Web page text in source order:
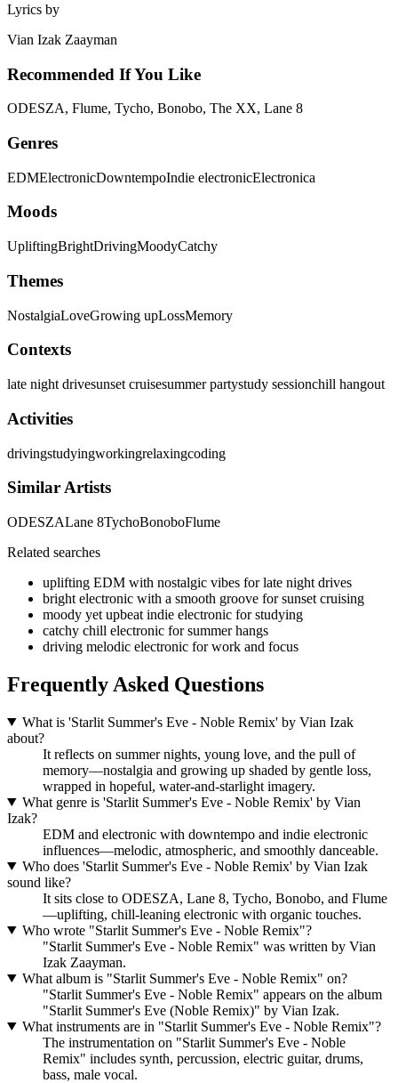
Lyrics by
Vian Izak Zaayman
Recommended If You Like
ODESZA, Flume, Tycho, Bonobo, The XX, Lane 8
Genres
EDMElectronicDowntempoIndie electronicElectronica
Moods
UpliftingBrightDrivingMoodyCatchy
Themes
NostalgiaLoveGrowing upLossMemory
Contexts
late night drivesunset cruisesummer partystudy sessionchill hangout
Activities
drivingstudyingworkingrelaxingcoding
Similar Artists
ODESZALane 8TychoBonoboFlume
Related searches
uplifting EDM with nostalgic vibes for late night drives
bright electronic with a smooth groove for sunset cruising
moody yet upbeat indie electronic for studying
catchy chill electronic for summer hangs
driving melodic electronic for work and focus
Frequently Asked Questions
What is 'Starlit Summer's Eve - Noble Remix' by Vian Izak
about?
It reflects on summer nights, young love, and the pull of
memory—nostalgia and growing up shaded by gentle loss,
wrapped in hopeful, water‑and‑starlight imagery.
What genre is 'Starlit Summer's Eve - Noble Remix' by Vian
Izak?
EDM and electronic with downtempo and indie electronic
influences—melodic, atmospheric, and smoothly danceable.
Who does 'Starlit Summer's Eve - Noble Remix' by Vian Izak
sound like?
It sits close to ODESZA, Lane 8, Tycho, Bonobo, and Flume
—uplifting, chill‑leaning electronic with organic touches.
Who wrote "Starlit Summer's Eve - Noble Remix"?
"Starlit Summer's Eve - Noble Remix" was written by Vian
Izak Zaayman.
What album is "Starlit Summer's Eve - Noble Remix" on?
"Starlit Summer's Eve - Noble Remix" appears on the album
"Starlit Summer's Eve (Noble Remix)" by Vian Izak.
What instruments are in "Starlit Summer's Eve - Noble Remix"?
The instrumentation on "Starlit Summer's Eve - Noble
Remix" includes synth, percussion, electric guitar, drums,
bass, male vocal.